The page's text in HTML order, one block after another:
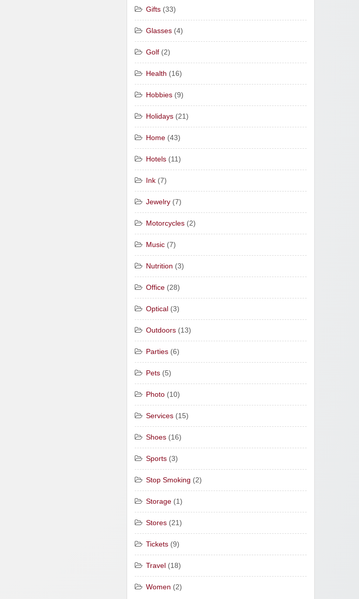
Gifts (33)
Glasses (4)
Golf (2)
Health (16)
Hobbies (9)
Holidays (21)
Home (43)
Hotels (11)
Ink (7)
Jewelry (7)
Motorcycles (2)
Music (7)
Nutrition (3)
Office (28)
Optical (3)
Outdoors (13)
Parties (6)
Pets (5)
Photo (10)
Services (15)
Shoes (16)
Sports (3)
Stop Smoking (2)
Storage (1)
Stores (21)
Tickets (9)
Travel (18)
Women (2)